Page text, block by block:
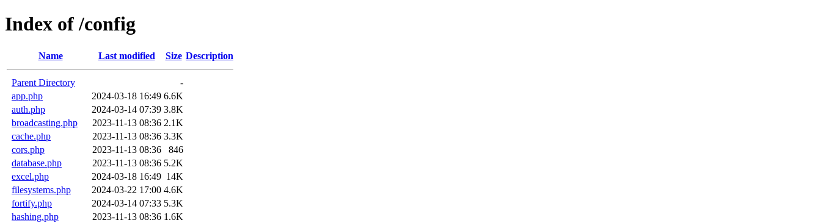
Index of /config
Name Last modified Size Description
Parent Directory
-
app.php
2024-03-18 16:49 6.6K
auth.php
2024-03-14 07:39 3.8K
broadcasting.php
2023-11-13 08:36 2.1K
cache.php
2023-11-13 08:36 3.3K
cors.php
2023-11-13 08:36
846
database.php
2023-11-13 08:36 5.2K
excel.php
2024-03-18 16:49 14K
filesystems.php
2024-03-22 17:00 4.6K
fortify.php
2024-03-14 07:33 5.3K
hashing.php
2023-11-13 08:36 1.6K